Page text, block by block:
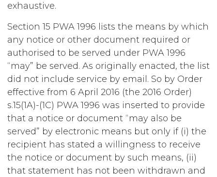
exhaustive.
Section 15 PWA 1996 lists the means by which
any notice or other document required or
authorised to be served under PWA 1996
“may” be served. As originally enacted, the list
did not include service by email. So by Order
effective from 6 April 2016 (the 2016 Order)
s.15(1A)-(1C) PWA 1996 was inserted to provide
that a notice or document “may also be
served” by electronic means but only if (i) the
recipient has stated a willingness to receive
the notice or document by such means, (ii)
that statement has not been withdrawn and